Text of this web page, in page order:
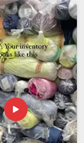
Arab
cannot be
, most
may not
carries. Even a
can disrupt the
(United Arab
Men's zip
inUAE (United